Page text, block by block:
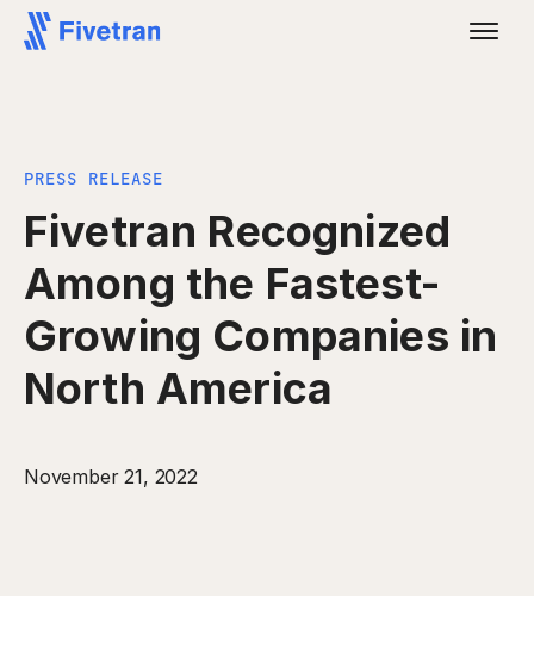
PRESS RELEASE
Fivetran Recognized
Among the Fastest-
Growing Companies in
North America
November 21, 2022